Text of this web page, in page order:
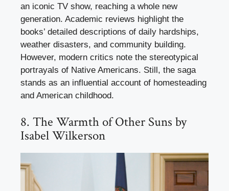
an iconic TV show, reaching a whole new
generation. Academic reviews highlight the
books’ detailed descriptions of daily hardships,
weather disasters, and community building.
However, modern critics note the stereotypical
portrayals of Native Americans. Still, the saga
stands as an influential account of homesteading
and American childhood.
8. The Warmth of Other Suns by
Isabel Wilkerson